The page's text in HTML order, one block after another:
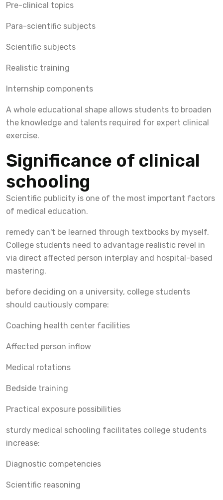
Pre-clinical topics
Para-scientific subjects
Scientific subjects
Realistic training
Internship components
A whole educational shape allows students to broaden
the knowledge and talents required for expert clinical
exercise.
Significance of clinical
schooling
Scientific publicity is one of the most important factors
of medical education.
remedy can't be learned through textbooks by myself.
College students need to advantage realistic revel in
via direct affected person interplay and hospital-based
mastering.
before deciding on a university, college students
should cautiously compare:
Coaching health center facilities
Affected person inflow
Medical rotations
Bedside training
Practical exposure possibilities
sturdy medical schooling facilitates college students
increase:
Diagnostic competencies
Scientific reasoning